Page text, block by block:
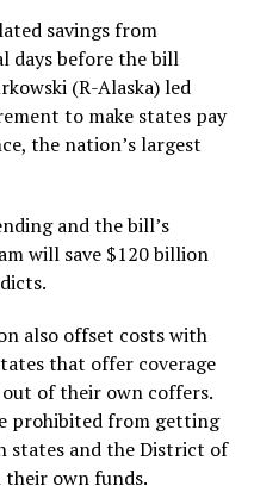
savings from
days before the bill
(R-Alaska) led
to make states pay
the nation’s largest
and the bill’s
will save $120 billion
also offset costs with
that offer coverage
of their own coffers.
prohibited from getting
states and the District of
their own funds.